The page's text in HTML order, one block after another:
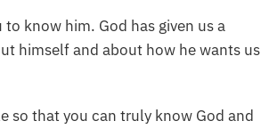
know him. God has given us a
himself and about how he wants us
so that you can truly know God and